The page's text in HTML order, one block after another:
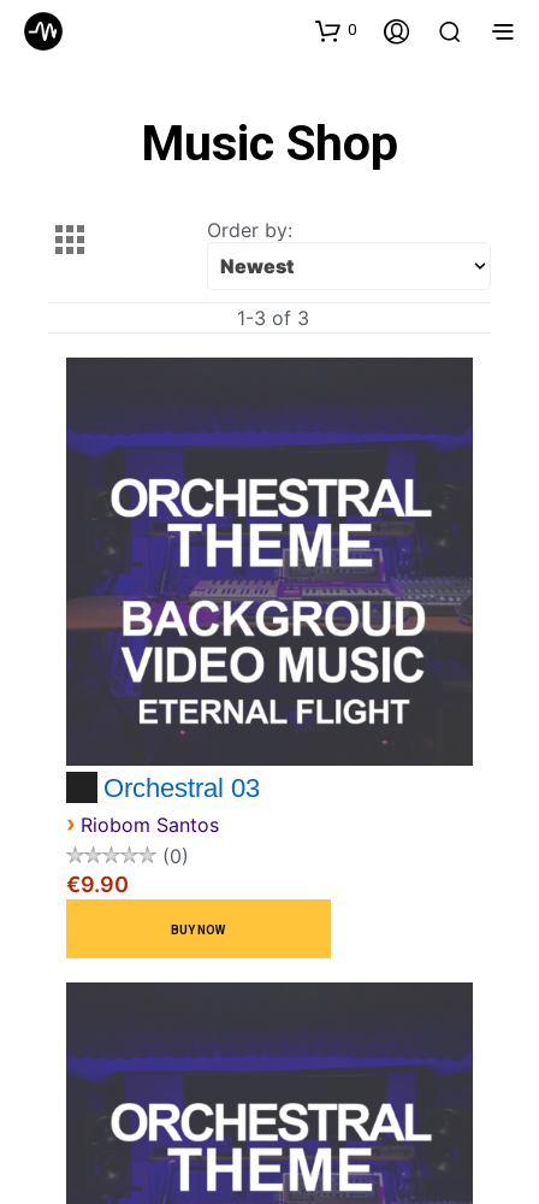
0
Music Shop
Order by:
1-3 of 3
Orchestral 03
› Riobom Santos
0
€9.90